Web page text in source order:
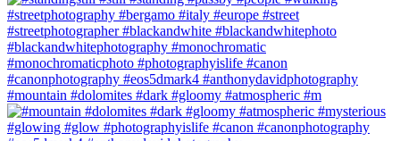
#mountain #dolomites #dark #gloomy #atmospheric #m